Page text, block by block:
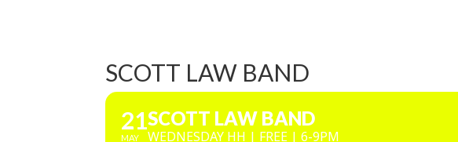
SCOTT LAW BAND
21
MAY
SCOTT LAW BAND
WEDNESDAY HH | FREE | 6-9PM